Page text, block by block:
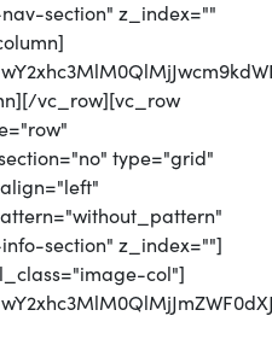
section" z_index=""
vc_row][vc_row
type="grid"
section" z_index=""]
col"]